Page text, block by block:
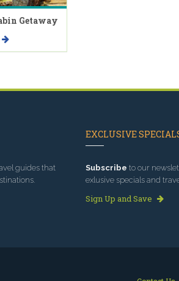
Getaway
guides that
EXCLUSIVE
Subscribe to our
exlusive specials and
Sign Up and Save